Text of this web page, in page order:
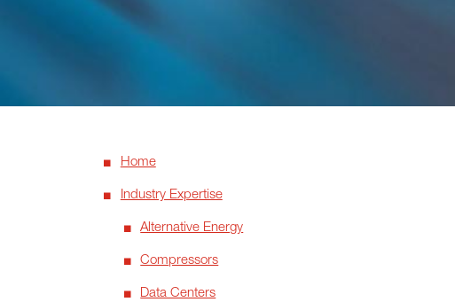
Home
Industry Expertise
Alternative Energy
Compressors
Data Centers